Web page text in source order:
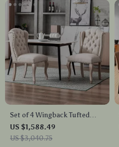
Set of 4 Wingback Tufted
Upholstered Dining Chairs
with Wood Legs – Linen
US $1,588.49
US $3,040.75